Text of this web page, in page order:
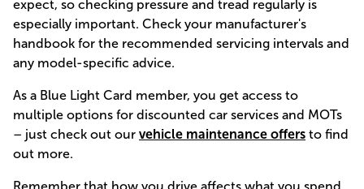
expect, so checking pressure and tread regularly is
especially important. Check your manufacturer's
handbook for the recommended servicing intervals and
any model-specific advice.
As a Blue Light Card member, you get access to
multiple options for discounted car services and MOTs
– just check out our vehicle maintenance offers to find
out more.